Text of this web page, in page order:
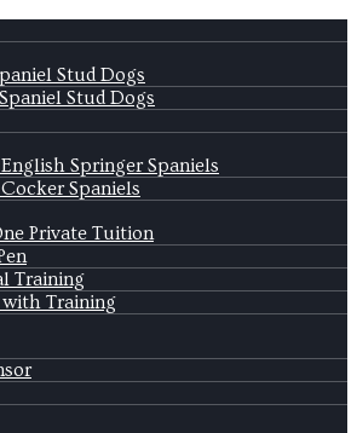
Stud Dogs
Stud Dogs
Springer Spaniels
Spaniels
Private Tuition
Training
Training